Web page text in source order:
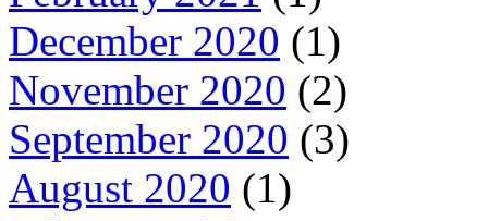
December 2020 (1)
November 2020 (2)
September 2020 (3)
August 2020 (1)